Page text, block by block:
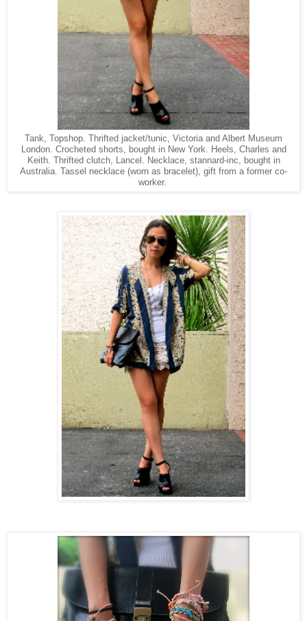
Tank, Topshop. Thrifted jacket/tunic, Victoria and Albert Museum
London. Crocheted shorts, bought in New York. Heels, Charles and
Keith. Thrifted clutch, Lancel. Necklace, stannard-inc, bought in
Australia. Tassel necklace (worn as bracelet), gift from a former co-
worker.